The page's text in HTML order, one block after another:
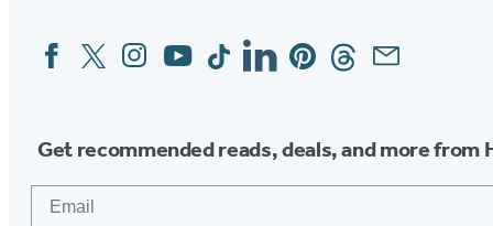
o
Social
Media
FacebookTwitterInstagram
YouTubeTiktokLinkedinPinterestThreadsEmail
Get recommended reads, deals, and more from